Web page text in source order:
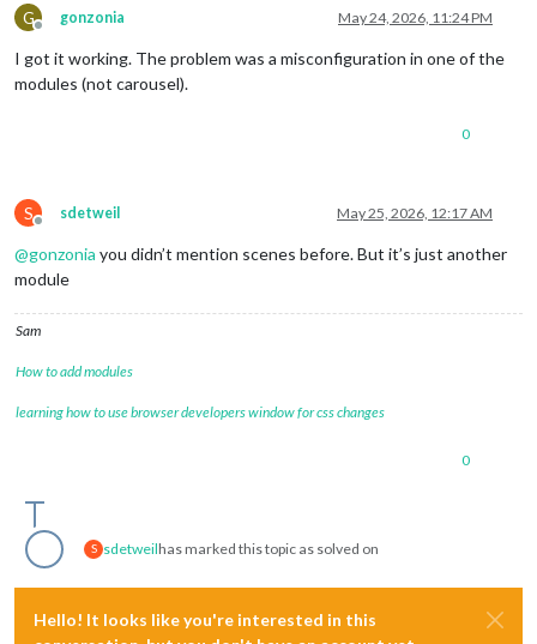
G
Offline
gonzonia May 24, 2026, 11:24 PM
I got it working. The problem was a misconfiguration in one of the
modules (not carousel).
0
S
Offline
sdetweil May 25, 2026, 12:17 AM
@gonzonia you didn’t mention scenes before. But it’s just another
module
Sam
How to add modules
learning how to use browser developers window for css changes
0
S sdetweilhas marked this topic as solved on
Hello! It looks like you're interested in this